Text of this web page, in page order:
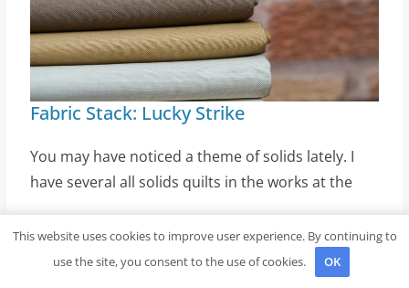
Fabric Stack: Lucky Strike
You may have noticed a theme of solids lately. I
have several all solids quilts in the works at the
Create Your Own Cozy Coco Sweatshirt
This website uses cookies to improve user experience. By continuing to
use the site, you consent to the use of cookies.
OK